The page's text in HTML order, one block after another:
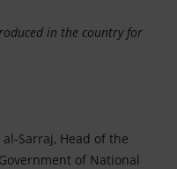
in the country for
al-Sarraj, Head of the
of National